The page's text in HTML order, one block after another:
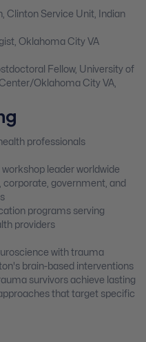
Clinton Service Unit, Indian
Oklahoma City VA
Fellow, University of
Oklahoma City VA,
professionals
workshop leader worldwide
government, and
programs serving
providers
with trauma
brain-based interventions
survivors achieve lasting
that target specific